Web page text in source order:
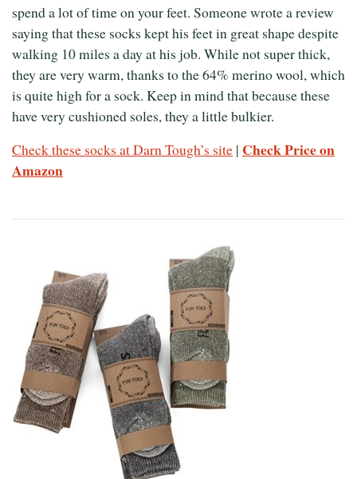
spend a lot of time on your feet. Someone wrote a review
saying that these socks kept his feet in great shape despite
walking 10 miles a day at his job. While not super thick,
they are very warm, thanks to the 64% merino wool, which
is quite high for a sock. Keep in mind that because these
have very cushioned soles, they a little bulkier.
Check these socks at Darn Tough’s site | Check Price on
Amazon